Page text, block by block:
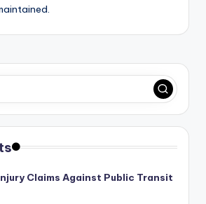
Claims Against Public Transit